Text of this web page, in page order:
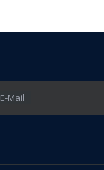
E-Mail